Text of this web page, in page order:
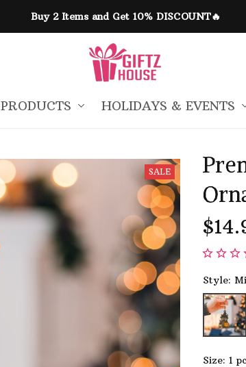
Buy 2 Items and Get 10% DISCOUNT🔥
PRODUCTS HOLIDAYS & EVENTS
SALE
Style:
Size: 1